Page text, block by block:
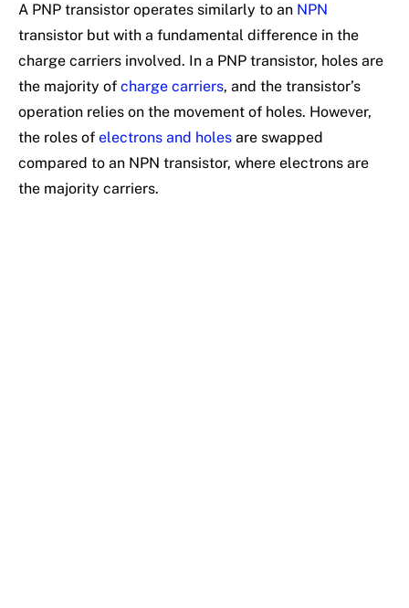
A PNP transistor operates similarly to an NPN
transistor but with a fundamental difference in the
charge carriers involved. In a PNP transistor, holes are
the majority of charge carriers, and the transistor’s
operation relies on the movement of holes. However,
the roles of electrons and holes are swapped
compared to an NPN transistor, where electrons are
the majority carriers.